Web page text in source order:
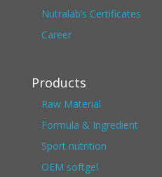
Nutralab’s Certificates
Career
Products
Raw Material
Formula & Ingredient
Sport nutrition
OEM softgel